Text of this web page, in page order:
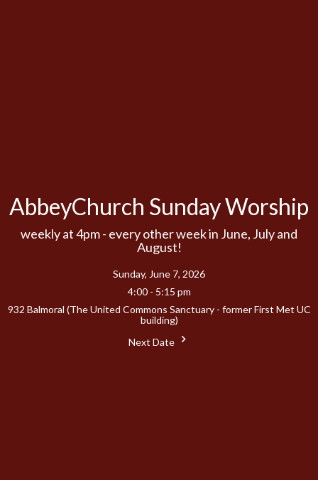
AbbeyChurch Sunday Worship
weekly at 4pm - every other week in June, July and
August!
Sunday, June 7, 2026
4:00 - 5:15 pm
932 Balmoral (The United Commons Sanctuary - former First Met UC
building)
Next Date